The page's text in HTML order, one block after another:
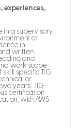
in a supervisory
or
in
written
and
work scope
skill specific TIG
or
years’ TIG
certification
with AWS